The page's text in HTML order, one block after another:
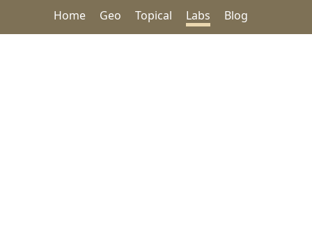
Home Geo Topical Labs Blog